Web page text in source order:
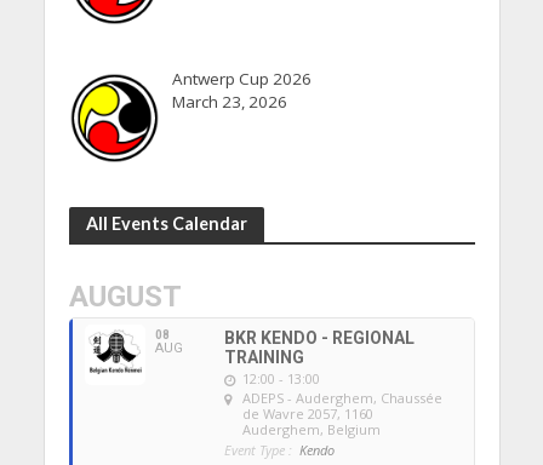
Antwerp Cup 2026
March 23, 2026
All Events Calendar
AUGUST
08
AUG
BKR KENDO - REGIONAL
TRAINING
12:00 - 13:00
ADEPS - Auderghem, Chaussée
de Wavre 2057, 1160
Auderghem, Belgium
Event Type : Kendo